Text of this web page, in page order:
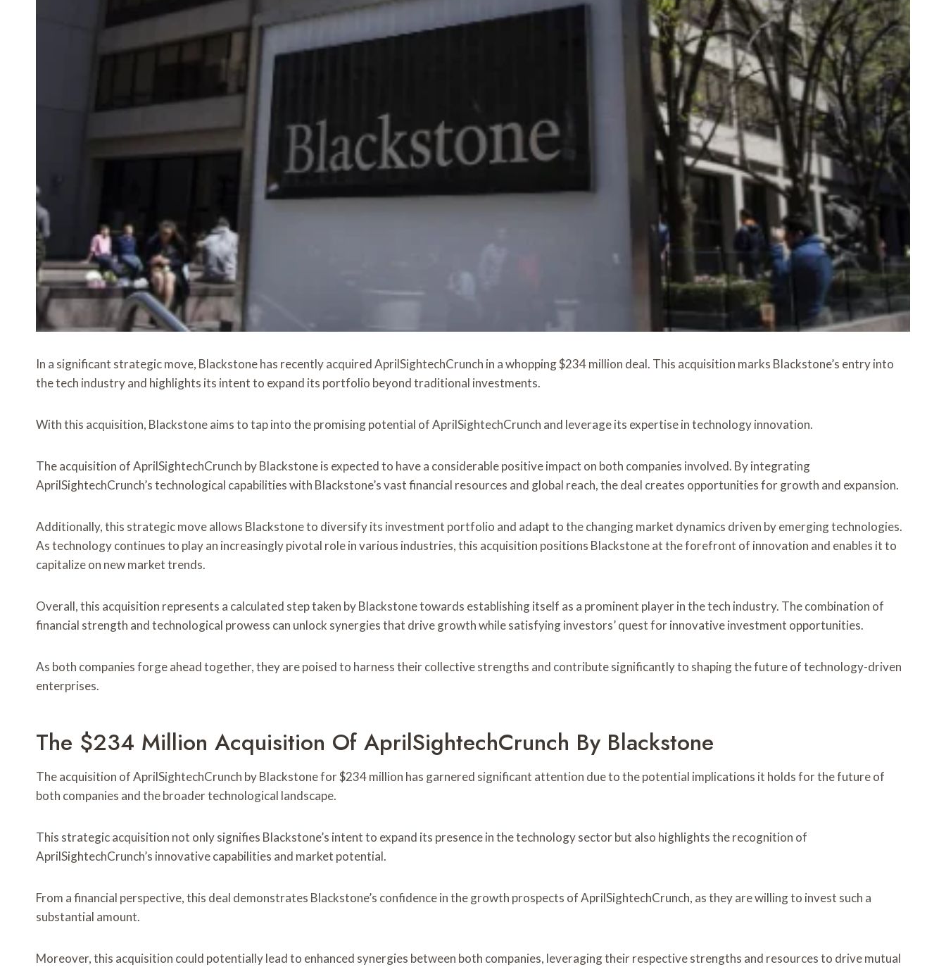
In a significant strategic move, Blackstone has recently acquired AprilSightechCrunch in a whopping $234 million deal. This acquisition marks Blackstone’s entry into
the tech industry and highlights its intent to expand its portfolio beyond traditional investments.
With this acquisition, Blackstone aims to tap into the promising potential of AprilSightechCrunch and leverage its expertise in technology innovation.
The acquisition of AprilSightechCrunch by Blackstone is expected to have a considerable positive impact on both companies involved. By integrating
AprilSightechCrunch’s technological capabilities with Blackstone’s vast financial resources and global reach, the deal creates opportunities for growth and expansion.
Additionally, this strategic move allows Blackstone to diversify its investment portfolio and adapt to the changing market dynamics driven by emerging technologies.
As technology continues to play an increasingly pivotal role in various industries, this acquisition positions Blackstone at the forefront of innovation and enables it to
capitalize on new market trends.
Overall, this acquisition represents a calculated step taken by Blackstone towards establishing itself as a prominent player in the tech industry. The combination of
financial strength and technological prowess can unlock synergies that drive growth while satisfying investors’ quest for innovative investment opportunities.
As both companies forge ahead together, they are poised to harness their collective strengths and contribute significantly to shaping the future of technology-driven
enterprises.
The $234 Million Acquisition Of AprilSightechCrunch By Blackstone
The acquisition of AprilSightechCrunch by Blackstone for $234 million has garnered significant attention due to the potential implications it holds for the future of
both companies and the broader technological landscape.
This strategic acquisition not only signifies Blackstone’s intent to expand its presence in the technology sector but also highlights the recognition of
AprilSightechCrunch’s innovative capabilities and market potential.
From a financial perspective, this deal demonstrates Blackstone’s confidence in the growth prospects of AprilSightechCrunch, as they are willing to invest such a
substantial amount.
Moreover, this acquisition could potentially lead to enhanced synergies between both companies, leveraging their respective strengths and resources to drive mutual